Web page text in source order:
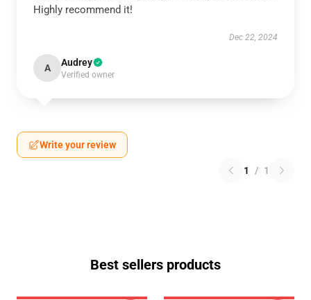
Highly recommend it!
Dec 22, 2024
A Audrey
Verified owner
Write your review
1 / 1
Best sellers products